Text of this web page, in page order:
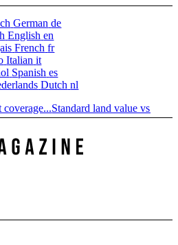
German de
English en
French fr
Italian it
Spanish es
Dutch nl
Standard land value vs. market